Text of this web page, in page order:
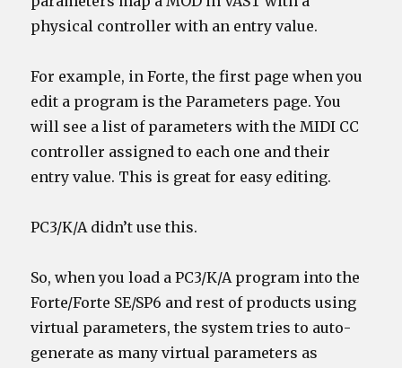
physical controller with an entry value.
For example, in Forte, the first page when you
edit a program is the Parameters page. You
will see a list of parameters with the MIDI CC
controller assigned to each one and their
entry value. This is great for easy editing.
PC3/K/A didn’t use this.
So, when you load a PC3/K/A program into the
Forte/Forte SE/SP6 and rest of products using
virtual parameters, the system tries to auto-
generate as many virtual parameters as